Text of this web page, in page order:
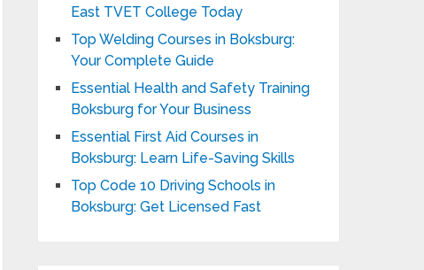
East TVET College Today
Top Welding Courses in Boksburg:
Your Complete Guide
Essential Health and Safety Training
Boksburg for Your Business
Essential First Aid Courses in
Boksburg: Learn Life-Saving Skills
Top Code 10 Driving Schools in
Boksburg: Get Licensed Fast